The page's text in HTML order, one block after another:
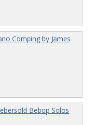
Comping by James
Bebop Solos